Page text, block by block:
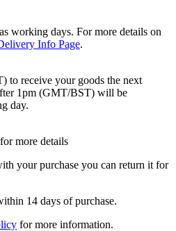
working days. For more details on
Info Page.
to receive your goods the next
1pm (GMT/BST) will be
day.
for more details
your purchase you can return it for
14 days of purchase.
for more information.